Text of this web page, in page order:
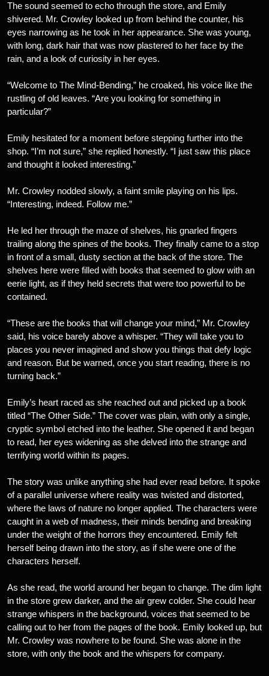
The sound seemed to echo through the store, and Emily
shivered. Mr. Crowley looked up from behind the counter, his
eyes narrowing as he took in her appearance. She was young,
with long, dark hair that was now plastered to her face by the
rain, and a look of curiosity in her eyes.
“Welcome to The Mind-Bending,” he croaked, his voice like the
rustling of old leaves. “Are you looking for something in
particular?”
Emily hesitated for a moment before stepping further into the
shop. “I’m not sure,” she replied honestly. “I just saw this place
and thought it looked interesting.”
Mr. Crowley nodded slowly, a faint smile playing on his lips.
“Interesting, indeed. Follow me.”
He led her through the maze of shelves, his gnarled fingers
trailing along the spines of the books. They finally came to a stop
in front of a small, dusty section at the back of the store. The
shelves here were filled with books that seemed to glow with an
eerie light, as if they held secrets that were too powerful to be
contained.
“These are the books that will change your mind,” Mr. Crowley
said, his voice barely above a whisper. “They will take you to
places you never imagined and show you things that defy logic
and reason. But be warned, once you start reading, there is no
turning back.”
Emily’s heart raced as she reached out and picked up a book
titled “The Other Side.” The cover was plain, with only a single,
cryptic symbol etched into the leather. She opened it and began
to read, her eyes widening as she delved into the strange and
terrifying world within its pages.
The story was unlike anything she had ever read before. It spoke
of a parallel universe where reality was twisted and distorted,
where the laws of nature no longer applied. The characters were
caught in a web of madness, their minds bending and breaking
under the weight of the horrors they encountered. Emily felt
herself being drawn into the story, as if she were one of the
characters herself.
As she read, the world around her began to change. The dim light
in the store grew darker, and the air grew colder. She could hear
strange whispers in the background, voices that seemed to be
calling out to her from the pages of the book. Emily looked up, but
Mr. Crowley was nowhere to be found. She was alone in the
store, with only the book and the whispers for company.